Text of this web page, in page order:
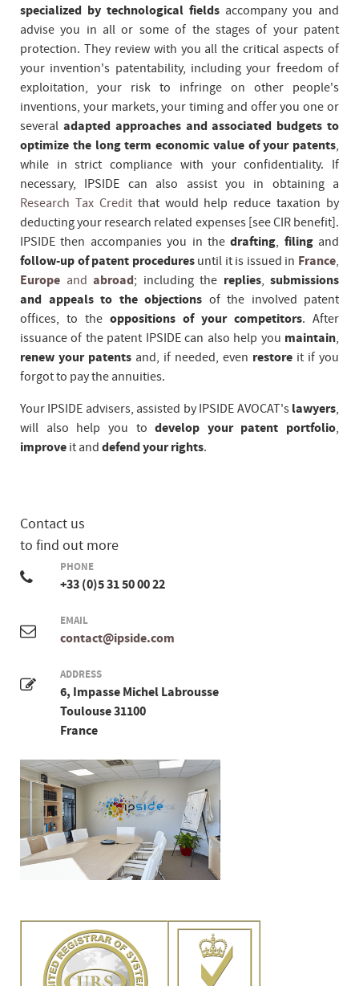
specialized by technological fields accompany you and
advise you in all or some of the stages of your patent
protection. They review with you all the critical aspects of
your invention's patentability, including your freedom of
exploitation, your risk to infringe on other people's
inventions, your markets, your timing and offer you one or
several adapted approaches and associated budgets to
optimize the long term economic value of your patents,
while in strict compliance with your confidentiality. If
necessary, IPSIDE can also assist you in obtaining a
Research Tax Creditthat would help reduce taxation by
deducting your research related expenses [see CIR benefit].
IPSIDE then accompanies you in thedrafting, filingand
follow-up of patent proceduresuntil it is issued in France,
Europe and abroad ; including the replies, submissions
and appeals to the objections of the involved patent
offices, to the oppositions of your competitors. After
issuance of the patent IPSIDE can also help you maintain,
renew your patents and, if needed, even restore it if you
forgot to pay the annuities.
Your IPSIDE advisers, assisted by IPSIDE AVOCAT's lawyers,
will also help you todevelop your patent portfolio,
improve it and defend your rights.
Contact us
to find out more
PHONE
+33 (0)5 31 50 00 22
EMAIL
contact@ipside.com
ADDRESS
6, Impasse Michel Labrousse
Toulouse 31100
France